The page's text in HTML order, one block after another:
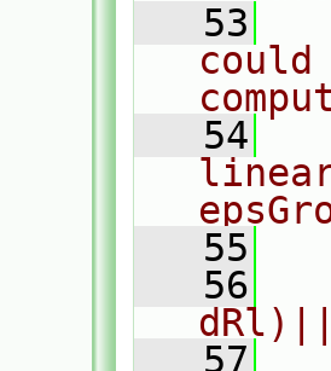
   53
   54
   55
   56
   57